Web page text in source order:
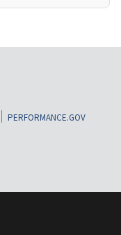
PERFORMANCE.GOV